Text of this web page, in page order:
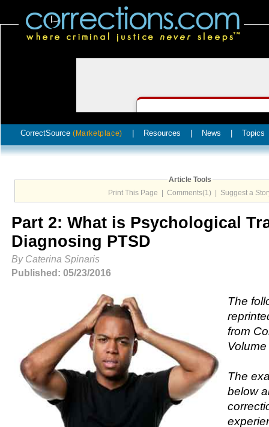
CorrectSource (Marketplace) Resources News Topics
Article Tools
Print This Page
Comments(1) Suggest a
Part 2: What is Psychological
Diagnosing PTSD
By Caterina Spinaris
Published: 05/23/2016
The
from
The
below